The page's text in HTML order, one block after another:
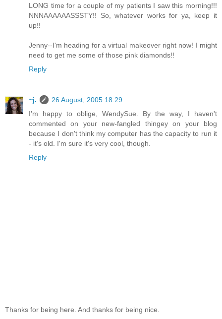
LONG time for a couple of my patients I saw this morning!!!
NNNAAAAAASSSTY!! So, whatever works for ya, keep it
up!!
Jenny--I'm heading for a virtual makeover right now! I might
need to get me some of those pink diamonds!!
Reply
~j.
26 August, 2005 18:29
I'm happy to oblige, WendySue. By the way, I haven't
commented on your new-fangled thingey on your blog
because I don't think my computer has the capacity to run it
- it's old. I'm sure it's very cool, though.
Reply
Thanks for being here. And thanks for being nice.